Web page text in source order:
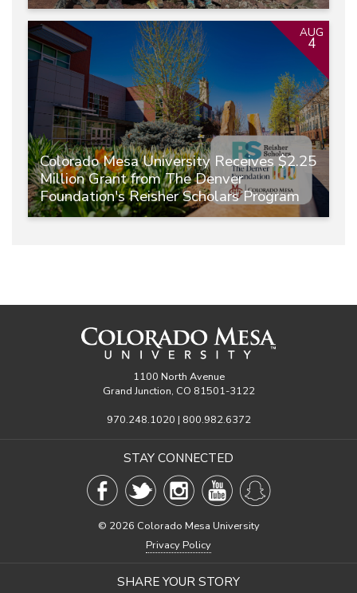
Colorado Mesa University Receives $2.25
Million Grant from The Denver
Foundation's Reisher Scholars Program
AUG
4
1100 North Avenue
Grand Junction, CO 81501-3122
970.248.1020 | 800.982.6372
STAY CONNECTED
© 2026 Colorado Mesa University
Privacy Policy
SHARE YOUR STORY